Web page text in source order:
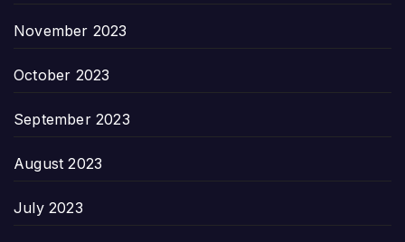
November 2023
October 2023
September 2023
August 2023
July 2023